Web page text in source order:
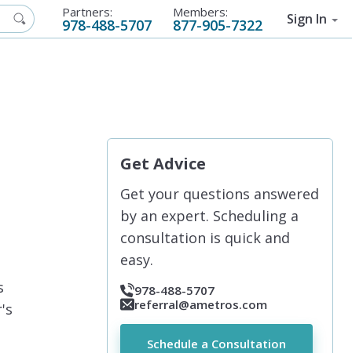
Partners:
978-488-5707
Members:
877-905-7322 Sign In
Get Advice
Get your questions answered
by an expert. Scheduling a
consultation is quick and
easy.
978-488-5707
referral@ametros.com
Schedule a Consultation